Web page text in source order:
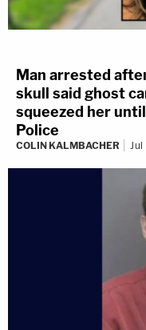
Man arrested
skull said ghost
squeezed her
Police
COLIN KALMBACHER